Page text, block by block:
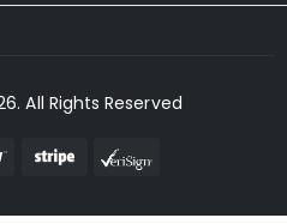
All Rights Reserved